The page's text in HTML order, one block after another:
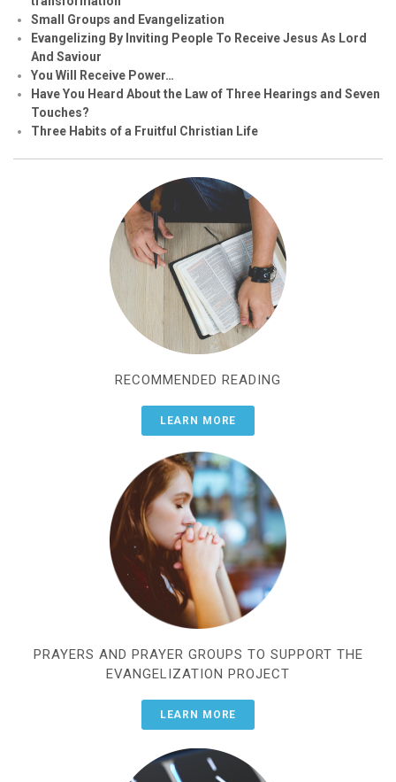
Small Groups and Evangelization
Evangelizing By Inviting People To Receive Jesus As Lord
And Saviour
You Will Receive Power…
Have You Heard About the Law of Three Hearings and Seven
Touches?
Three Habits of a Fruitful Christian Life
RECOMMENDED READING
LEARN MORE
PRAYERS AND PRAYER GROUPS TO SUPPORT THE
EVANGELIZATION PROJECT
LEARN MORE